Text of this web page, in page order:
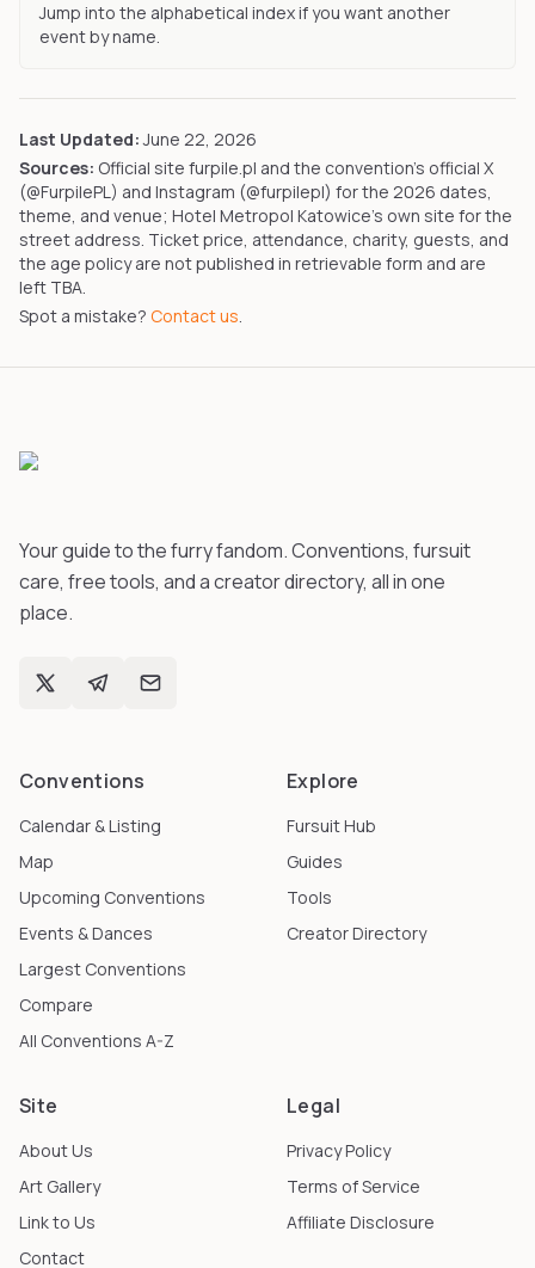
Jump into the alphabetical index if you want another
event by name.
Last Updated: June 22, 2026
Sources: Official site furpile.pl and the convention's official X
(@FurpilePL) and Instagram (@furpilepl) for the 2026 dates,
theme, and venue; Hotel Metropol Katowice's own site for the
street address. Ticket price, attendance, charity, guests, and
the age policy are not published in retrievable form and are
left TBA.
Spot a mistake? Contact us.
Your guide to the furry fandom. Conventions, fursuit
care, free tools, and a creator directory, all in one
place.
Conventions
Calendar & Listing
Map
Upcoming Conventions
Events & Dances
Largest Conventions
Compare
All Conventions A-Z
Explore
Fursuit Hub
Guides
Tools
Creator Directory
Site
About Us
Art Gallery
Link to Us
Contact
Legal
Privacy Policy
Terms of Service
Affiliate Disclosure